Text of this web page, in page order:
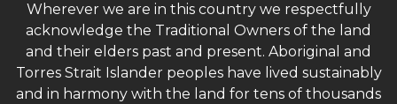
Wherever we are in this country we respectfully
acknowledge the Traditional Owners of the land
and their elders past and present. Aboriginal and
Torres Strait Islander peoples have lived sustainably
and in harmony with the land for tens of thousands